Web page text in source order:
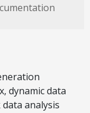
dynamic data
analysis